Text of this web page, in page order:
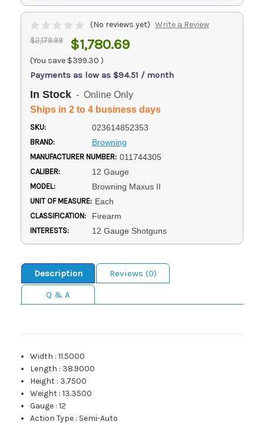
(No reviews yet) Write a Review
$2,179.99 $1,780.69
(You save $399.30 )
Payments as low as $94.51 / month
In Stock - Online Only
Ships in 2 to 4 business days
SKU: 023614852353
BRAND: Browning
MANUFACTURER NUMBER: 011744305
CALIBER: 12 Gauge
MODEL: Browning Maxus II
UNIT OF MEASURE: Each
CLASSIFICATION: Firearm
INTERESTS: 12 Gauge Shotguns
Description
Reviews (0)
Q & A
Width :11.5000
Length : 38.9000
Height : 3.7500
Weight :13.3500
Gauge :12
Action Type : Semi-Auto